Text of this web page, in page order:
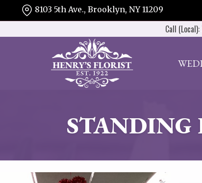
8103 5th Ave., Brooklyn, NY 11209
Call (Local):
STANDING